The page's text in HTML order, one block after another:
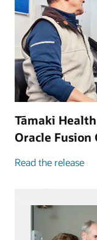
Tāmaki
Oracle
Read the release